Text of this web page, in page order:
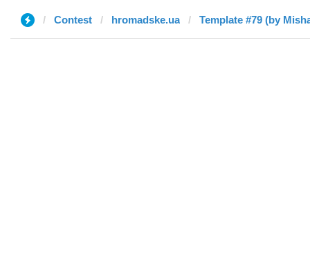
Contest hromadske.ua Template #79 (by